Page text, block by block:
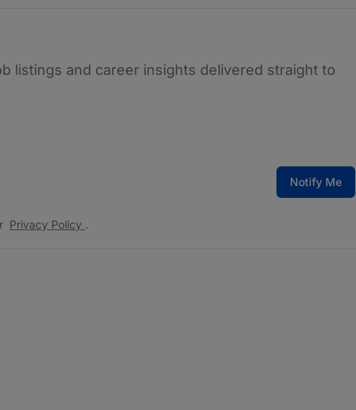
listings and career insights delivered straight to
our Notify Me
Privacy Policy .